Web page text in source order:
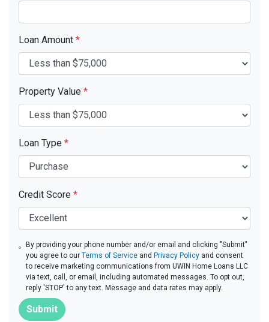
Loan Amount *
Property Value *
Loan Type *
Credit Score *
By providing your phone number and/or email and clicking "Submit"
you agree to ourTerms of Service and Privacy Policy and consent
to receive marketing communications from UWIN Home Loans LLC
via text, call, or email, including automated messages. To opt out,
reply 'STOP' to any text. Message and data rates may apply.
Submit